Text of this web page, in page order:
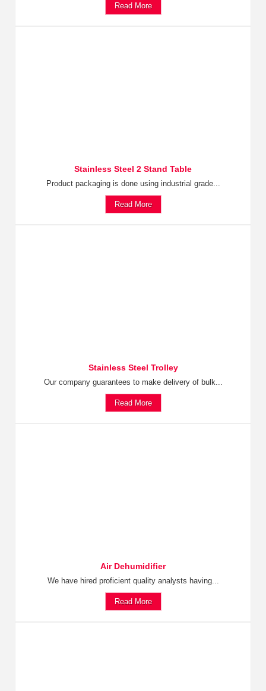
Read More
Stainless Steel 2 Stand Table
Product packaging is done using industrial grade...
Read More
Stainless Steel Trolley
Our company guarantees to make delivery of bulk...
Read More
Air Dehumidifier
We have hired proficient quality analysts having...
Read More